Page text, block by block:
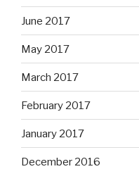
June 2017
May 2017
March 2017
February 2017
January 2017
December 2016